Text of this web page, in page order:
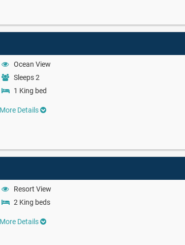
Ocean View
Sleeps 2
1 King bed
More Details
Resort View
2 King beds
More Details